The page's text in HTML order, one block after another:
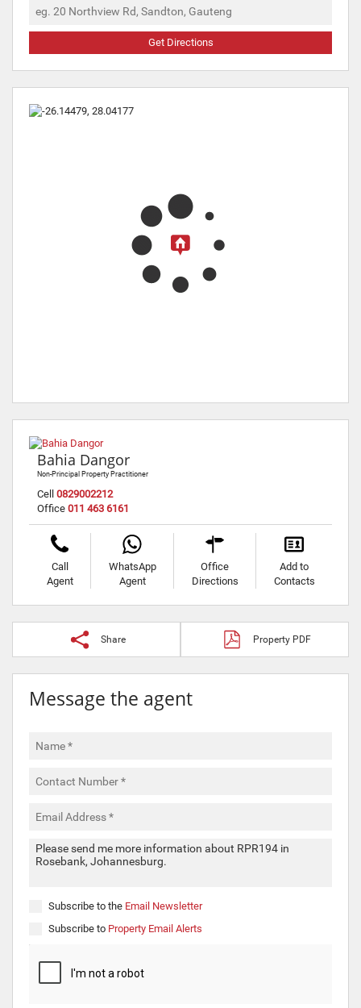
Get Directions
Bahia Dangor
Non-Principal Property Practitioner
Cell 0829002212
Office 011 463 6161
Call
Agent
WhatsApp
Agent
Office
Directions
Add to
Contacts
Share Property PDF
Message the agent
Subscribe to the Email Newsletter
Subscribe to Property Email Alerts